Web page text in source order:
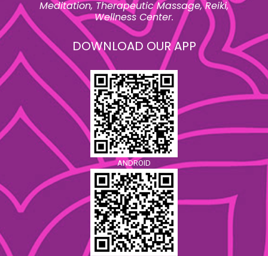
Meditation, Therapeutic Massage, Reiki,
Wellness Center.
DOWNLOAD OUR APP
ANDROID